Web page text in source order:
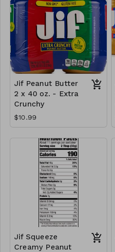
Jif Peanut Butter
2 x 40 oz. - Extra
Crunchy
$10.99
Jif Squeeze
Creamy Peanut